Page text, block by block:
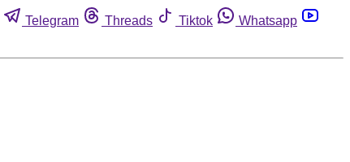
Telegram Threads Tiktok
Whatsapp